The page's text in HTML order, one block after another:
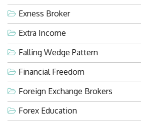
Exness Broker
Extra Income
Falling Wedge Pattern
Financial Freedom
Foreign Exchange Brokers
Forex Education